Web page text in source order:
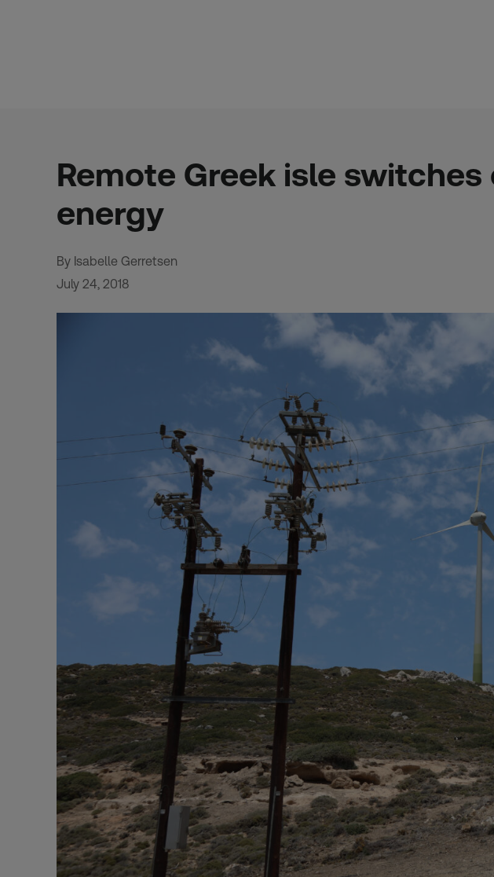
Remote Greek isle
energy
By Isabelle Gerretsen
July 24, 2018